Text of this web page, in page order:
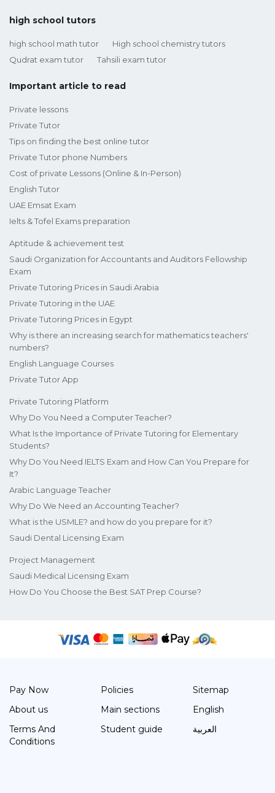
high school tutors
high school math tutor
High school chemistry tutors
Qudrat exam tutor
Tahsili exam tutor
Important article to read
Private lessons
Private Tutor
Tips on finding the best online tutor
Private Tutor phone Numbers
Cost of private Lessons (Online & In-Person)
English Tutor
UAE Emsat Exam
Ielts & Tofel Exams preparation
Aptitude & achievement test
Saudi Organization for Accountants and Auditors Fellowship
Exam
Private Tutoring Prices in Saudi Arabia
Private Tutoring in the UAE
Private Tutoring Prices in Egypt
Why is there an increasing search for mathematics teachers'
numbers?
English Language Courses
Private Tutor App
Private Tutoring Platform
Why Do You Need a Computer Teacher?
What Is the Importance of Private Tutoring for Elementary
Students?
Why Do You Need IELTS Exam and How Can You Prepare for
It?
Arabic Language Teacher
Why Do We Need an Accounting Teacher?
What is the USMLE? and how do you prepare for it?
Saudi Dental Licensing Exam
Project Management
Saudi Medical Licensing Exam
How Do You Choose the Best SAT Prep Course?
Pay Now
About us
Terms And
Conditions
Policies
Main sections
Student guide
Sitemap
English
العربية